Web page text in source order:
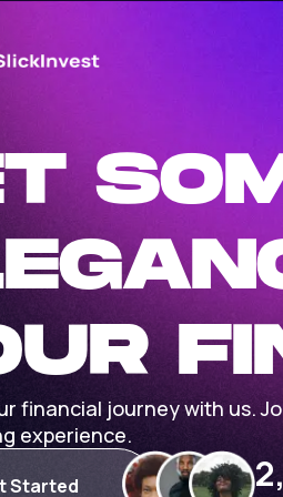
financial journey with us.
experience.
Started